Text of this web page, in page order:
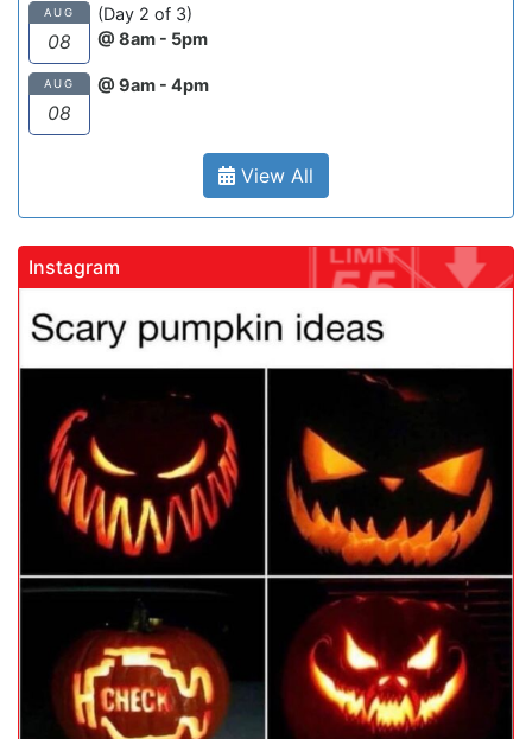
AUG
08
(Day 2 of 3)
@ 8am - 5pm
AUG
08
@ 9am - 4pm
View All
Instagram
gadrivingschool